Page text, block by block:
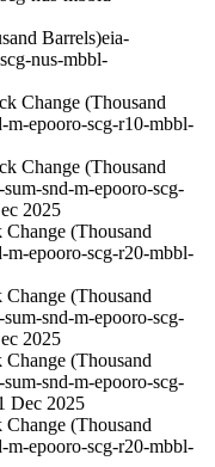
Barrels)eia-
nus-mbbl-
Change (Thousand
m-epooro-scg-r10-mbbl-
Change (Thousand
snd-m-epooro-scg-
2025
(Thousand
m-epooro-scg-r20-mbbl-
(Thousand
snd-m-epooro-scg-
2025
(Thousand
snd-m-epooro-scg-
Dec 2025
(Thousand
m-epooro-scg-r20-mbbl-